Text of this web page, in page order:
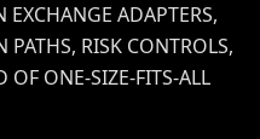
EXCHANGE ADAPTERS,
PATHS, RISK CONTROLS,
OF ONE-SIZE-FITS-ALL